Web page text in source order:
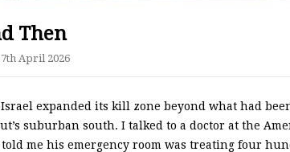
Then
April 2026
expanded its kill zone beyond what had
suburban south. I talked to a doctor at the
me his emergency room was treating four